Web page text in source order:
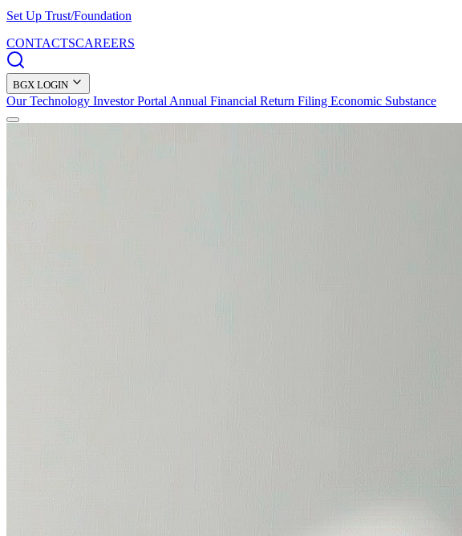
Set Up Trust/Foundation
CONTACTSCAREERS
BGX LOGIN
Our Technology Investor Portal Annual Financial Return Filing Economic Substance